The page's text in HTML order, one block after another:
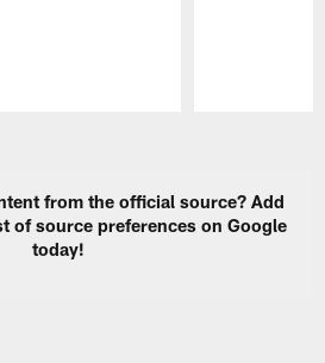
from the official source? Add
of source preferences on Google
today!